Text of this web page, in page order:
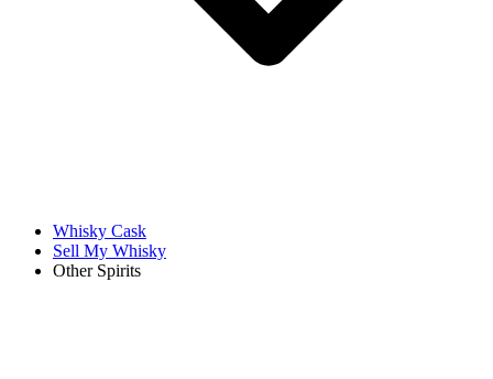
Whisky Cask
Sell My Whisky
Other Spirits